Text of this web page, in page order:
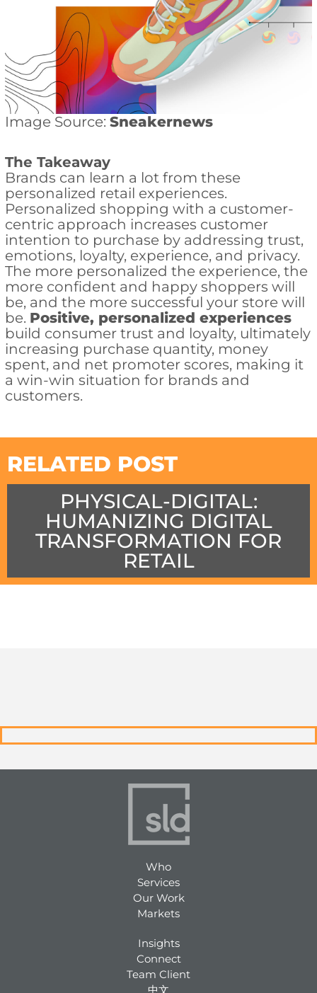
Image Source: Sneakernews
The Takeaway
Brands can learn a lot from these
personalized retail experiences.
Personalized shopping with a customer-
centric approach increases customer
intention to purchase by addressing trust,
emotions, loyalty, experience, and privacy.
The more personalized the experience, the
more confident and happy shoppers will
be, and the more successful your store will
be. Positive, personalized experiences
build consumer trust and loyalty, ultimately
increasing purchase quantity, money
spent, and net promoter scores, making it
a win-win situation for brands and
customers.
RELATED POST
PHYSICAL-DIGITAL:
HUMANIZING DIGITAL
TRANSFORMATION FOR
RETAIL
Who
Services
Our Work
Markets
Insights
Connect
Team Client
中文